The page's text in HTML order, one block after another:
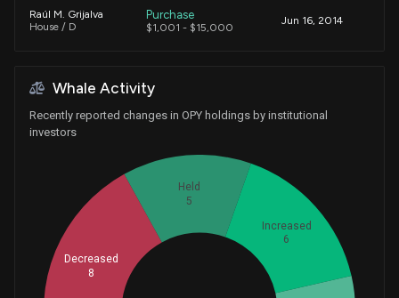
Raúl M. Grijalva
House / D
Purchase
$1,001 - $15,000
Jun 16, 2014
Whale Activity
Recently reported changes in OPY holdings by institutional
investors
Increased
6
Held
5
Decreased
8